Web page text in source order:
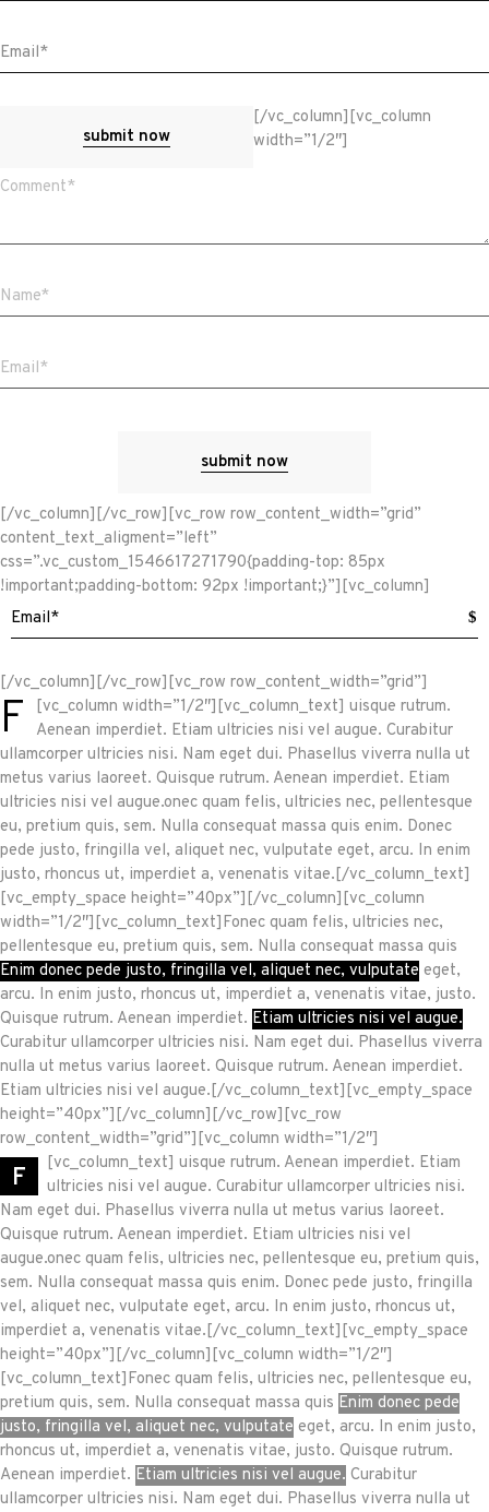
submit now
[/vc_column][vc_column
width=”1/2″]
submit now
[/vc_column][/vc_row][vc_row row_content_width=”grid”
content_text_aligment=”left”
css=”.vc_custom_1546617271790{padding-top: 85px
!important;padding-bottom: 92px !important;}”][vc_column]
$
[/vc_column][/vc_row][vc_row row_content_width=”grid”]
[vc_column width=”1/2″][vc_column_text]
F
uisque rutrum.
Aenean imperdiet. Etiam ultricies nisi vel augue. Curabitur
ullamcorper ultricies nisi. Nam eget dui. Phasellus viverra nulla ut
metus varius laoreet. Quisque rutrum. Aenean imperdiet. Etiam
ultricies nisi vel augue.onec quam felis, ultricies nec, pellentesque
eu, pretium quis, sem. Nulla consequat massa quis enim. Donec
pede justo, fringilla vel, aliquet nec, vulputate eget, arcu. In enim
justo, rhoncus ut, imperdiet a, venenatis vitae.[/vc_column_text]
[vc_empty_space height=”40px”][/vc_column][vc_column
width=”1/2″][vc_column_text]Fonec quam felis, ultricies nec,
pellentesque eu, pretium quis, sem. Nulla consequat massa quis
Enim donec pede justo, fringilla vel, aliquet nec, vulputate eget,
arcu. In enim justo, rhoncus ut, imperdiet a, venenatis vitae, justo.
Quisque rutrum. Aenean imperdiet. Etiam ultricies nisi vel augue.
Curabitur ullamcorper ultricies nisi. Nam eget dui. Phasellus viverra
nulla ut metus varius laoreet. Quisque rutrum. Aenean imperdiet.
Etiam ultricies nisi vel augue.[/vc_column_text][vc_empty_space
height=”40px”][/vc_column][/vc_row][vc_row
row_content_width=”grid”][vc_column width=”1/2″]
[vc_column_text]
F
uisque rutrum. Aenean imperdiet. Etiam
ultricies nisi vel augue. Curabitur ullamcorper ultricies nisi.
Nam eget dui. Phasellus viverra nulla ut metus varius laoreet.
Quisque rutrum. Aenean imperdiet. Etiam ultricies nisi vel
augue.onec quam felis, ultricies nec, pellentesque eu, pretium quis,
sem. Nulla consequat massa quis enim. Donec pede justo, fringilla
vel, aliquet nec, vulputate eget, arcu. In enim justo, rhoncus ut,
imperdiet a, venenatis vitae.[/vc_column_text][vc_empty_space
height=”40px”][/vc_column][vc_column width=”1/2″]
[vc_column_text]Fonec quam felis, ultricies nec, pellentesque eu,
pretium quis, sem. Nulla consequat massa quis Enim donec pede
justo, fringilla vel, aliquet nec, vulputate eget, arcu. In enim justo,
rhoncus ut, imperdiet a, venenatis vitae, justo. Quisque rutrum.
Aenean imperdiet. Etiam ultricies nisi vel augue. Curabitur
ullamcorper ultricies nisi. Nam eget dui. Phasellus viverra nulla ut